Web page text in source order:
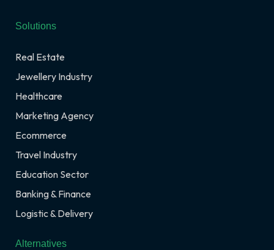
Solutions
Real Estate
Jewellery Industry
Healthcare
Marketing Agency
Ecommerce
Travel Industry
Education Sector
Banking & Finance
Logistic & Delivery
Alternatives